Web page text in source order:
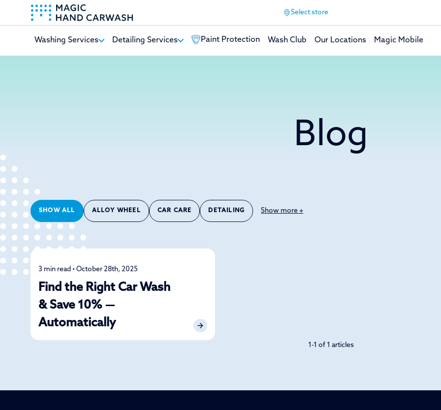
Select store
Washing Services Detailing Services Paint Protection Wash Club Our Locations Magic Mobile
Blog
SHOW ALL ALLOY WHEEL CAR CARE DETAILING Show more +
Car Care
3 min read • October 28th, 2025
Find the Right Car Wash
& Save 10% —
Automatically
1-1 of 1 articles